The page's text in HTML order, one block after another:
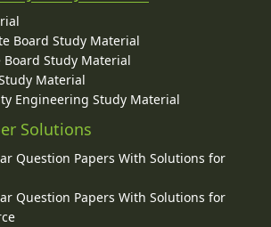
Board Study Material
Board Study Material
Study Material
Engineering Study Material
Solutions
Question Papers With Solutions for
Question Papers With Solutions for